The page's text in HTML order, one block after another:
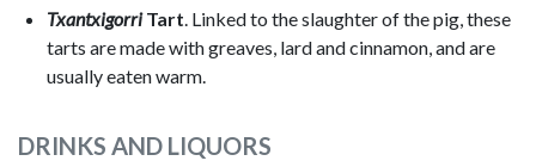
TxantxigorriTart. Linked to the slaughter of the pig, these
tarts are made with greaves, lard and cinnamon, and are
usually eaten warm.
DRINKS AND LIQUORS